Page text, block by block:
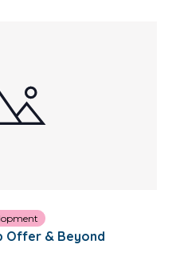
Offer & Beyond